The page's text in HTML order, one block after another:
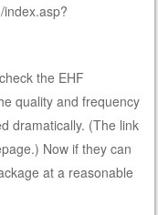
the EHF
quality and frequency
dramatically. (The link
Now if they can
at a reasonable